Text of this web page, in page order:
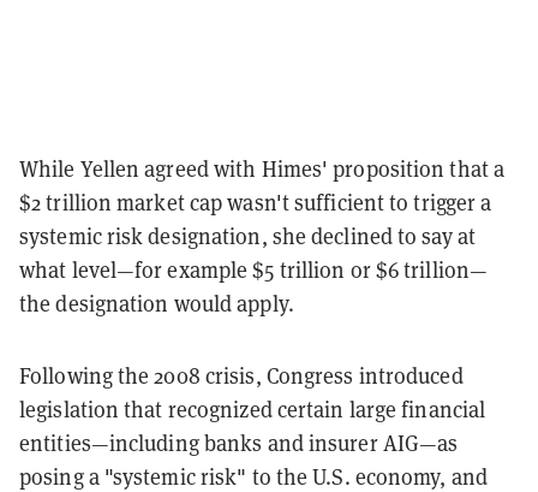
While Yellen agreed with Himes' proposition that a
$2 trillion market cap wasn't sufficient to trigger a
systemic risk designation, she declined to say at
what level—for example $5 trillion or $6 trillion—
the designation would apply.
Following the 2008 crisis, Congress introduced
legislation that recognized certain large financial
entities—including banks and insurer AIG—as
posing a "systemic risk" to the U.S. economy, and